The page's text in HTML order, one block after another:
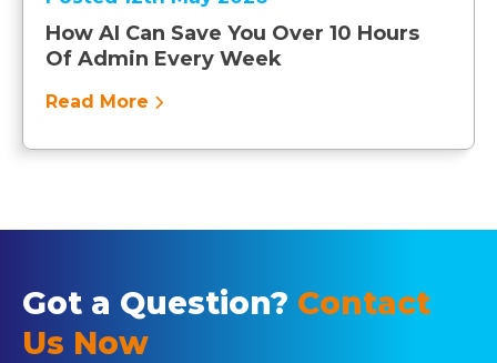
How AI Can Save You Over 10 Hours
Of Admin Every Week
Read More
Got a Question? Contact
Us Now